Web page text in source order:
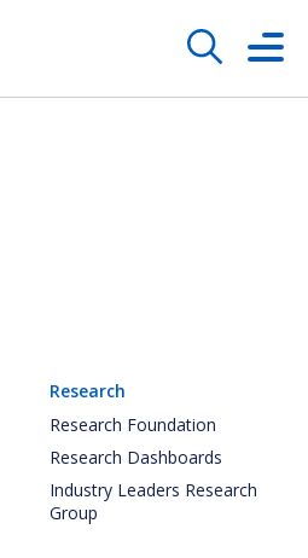
Research
Research Foundation
Research Dashboards
Industry Leaders Research
Group